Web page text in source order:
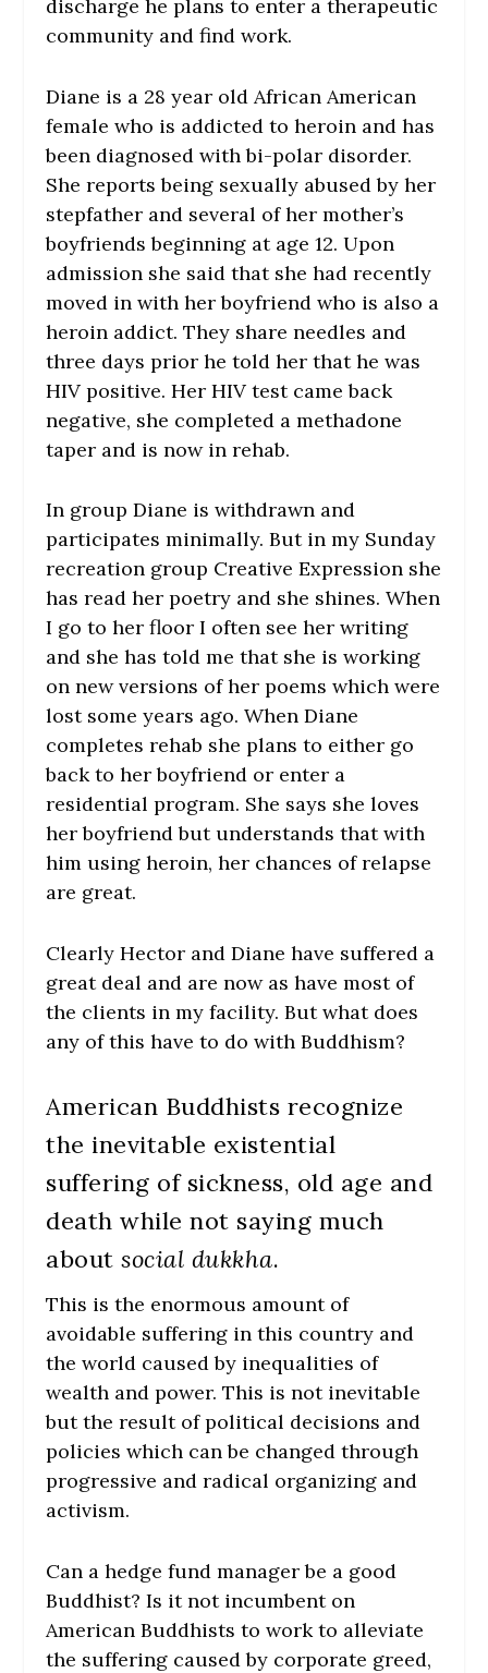
discharge he plans to enter a therapeutic
community and find work.
Diane is a 28 year old African American
female who is addicted to heroin and has
been diagnosed with bi-polar disorder.
She reports being sexually abused by her
stepfather and several of her mother’s
boyfriends beginning at age 12. Upon
admission she said that she had recently
moved in with her boyfriend who is also a
heroin addict. They share needles and
three days prior he told her that he was
HIV positive. Her HIV test came back
negative, she completed a methadone
taper and is now in rehab.
In group Diane is withdrawn and
participates minimally. But in my Sunday
recreation group Creative Expression she
has read her poetry and she shines. When
I go to her floor I often see her writing
and she has told me that she is working
on new versions of her poems which were
lost some years ago. When Diane
completes rehab she plans to either go
back to her boyfriend or enter a
residential program. She says she loves
her boyfriend but understands that with
him using heroin, her chances of relapse
are great.
Clearly Hector and Diane have suffered a
great deal and are now as have most of
the clients in my facility. But what does
any of this have to do with Buddhism?
American Buddhists recognize
the inevitable existential
suffering of sickness, old age and
death while not saying much
aboutsocial dukkha.
This is the enormous amount of
avoidable suffering in this country and
the world caused by inequalities of
wealth and power. This is not inevitable
but the result of political decisions and
policies which can be changed through
progressive and radical organizing and
activism.
Can a hedge fund manager be a good
Buddhist? Is it not incumbent on
American Buddhists to work to alleviate
the suffering caused by corporate greed,